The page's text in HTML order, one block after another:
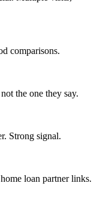
comparisons.
the one they say.
Strong signal.
loan partner links.